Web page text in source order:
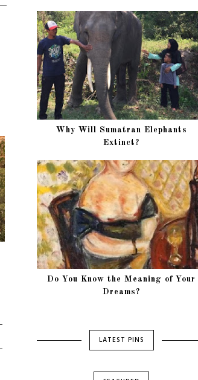
Why Will Sumatran Elephants
Extinct?
Do You Know the Meaning of Your
Dreams?
LATEST PINS